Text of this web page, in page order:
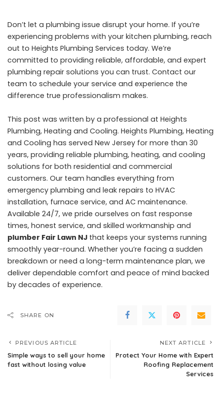
Don’t let a plumbing issue disrupt your home. If you’re
experiencing problems with your kitchen plumbing, reach
out to Heights Plumbing Services today. We’re
committed to providing reliable, affordable, and expert
plumbing repair solutions you can trust. Contact our
team to schedule your service and experience the
difference true professionalism makes.
This post was written by a professional at Heights
Plumbing, Heating and Cooling. Heights Plumbing, Heating
and Cooling has served New Jersey for more than 30
years, providing reliable plumbing, heating, and cooling
solutions for both residential and commercial
customers. Our team handles everything from
emergency plumbing and leak repairs to HVAC
installation, furnace service, and AC maintenance.
Available 24/7, we pride ourselves on fast response
times, honest service, and skilled workmanship and
plumber Fair Lawn NJ that keeps your systems running
smoothly year-round. Whether you’re facing a sudden
breakdown or need a long-term maintenance plan, we
deliver dependable comfort and peace of mind backed
by decades of experience.
SHARE ON
PREVIOUS ARTICLE
Simple ways to sell your home
fast without losing value
NEXT ARTICLE
Protect Your Home with Expert
Roofing Replacement
Services